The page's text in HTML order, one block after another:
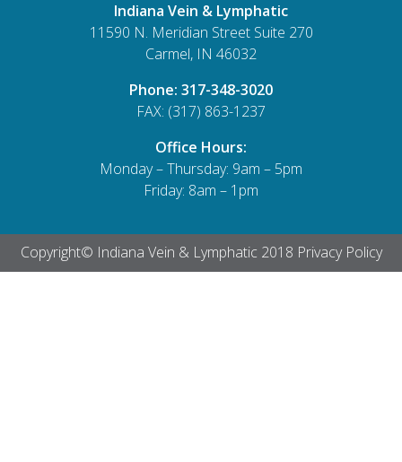
Indiana Vein & Lymphatic
11590 N. Meridian Street Suite 270
Carmel, IN 46032
Phone: 317-348-3020
FAX: (317) 863-1237
Office Hours:
Monday – Thursday: 9am – 5pm
Friday: 8am – 1pm
Copyright© Indiana Vein & Lymphatic 2018 Privacy Policy